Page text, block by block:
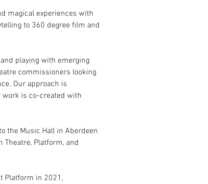
magical experiences with
to 360 degree film and
playing with emerging
commissioners looking
Our approach is
work is co-created with
the Music Hall in Aberdeen
Theatre, Platform, and
Platform in 2021,